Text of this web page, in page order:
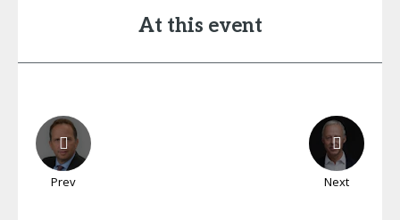
At this event
Prev Next